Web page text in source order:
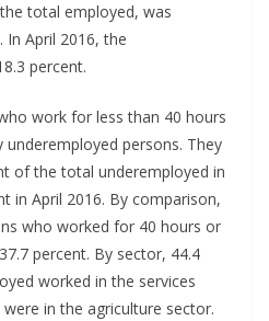
total employed, was
April 2016, the
percent.
work for less than 40 hours
underemployed persons. They
of the total underemployed in
in April 2016. By comparison,
who worked for 40 hours or
percent. By sector, 44.4
worked in the services
in the agriculture sector.